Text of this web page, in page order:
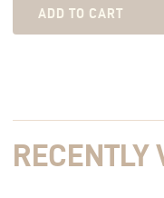
ADD TO CART
RECENTLY